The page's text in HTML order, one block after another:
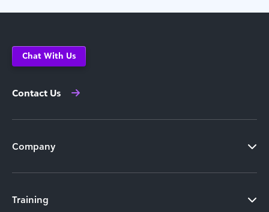
Chat With Us
Contact Us
Company
Training